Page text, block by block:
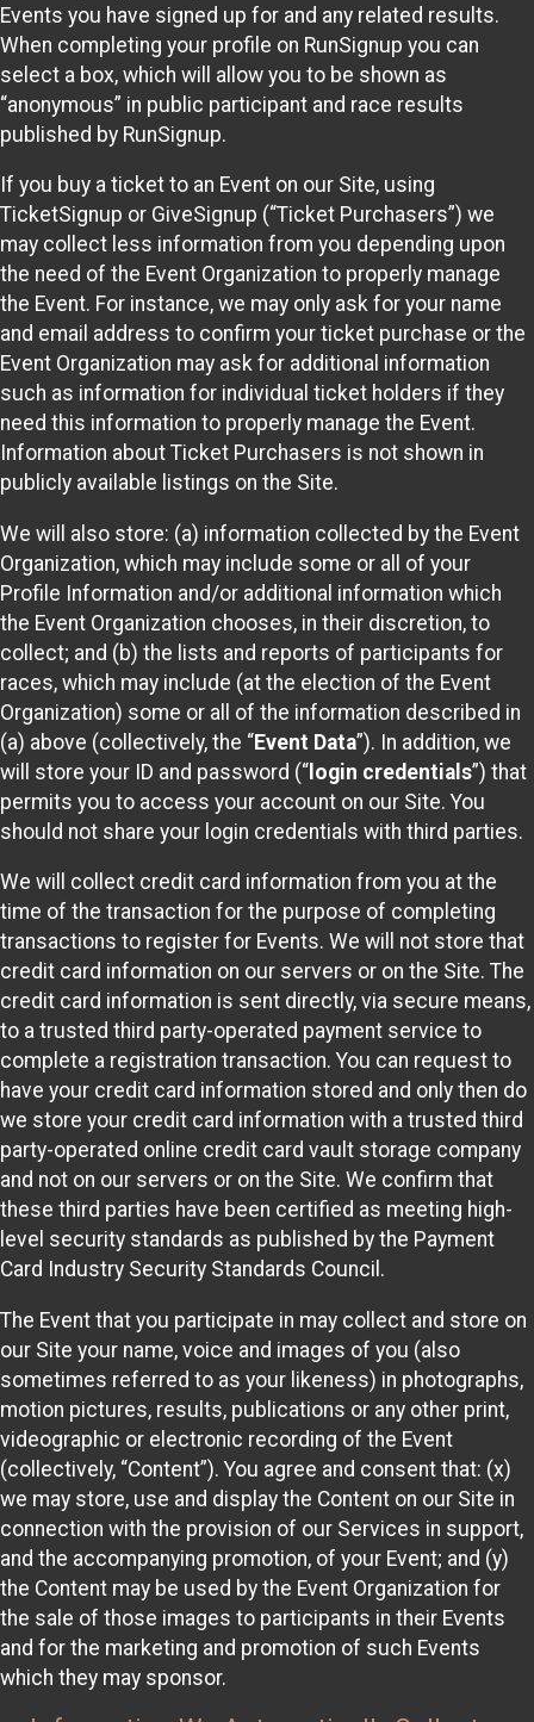
Events you have signed up for and any related results.
When completing your profile on RunSignup you can
select a box, which will allow you to be shown as
“anonymous” in public participant and race results
published by RunSignup.
If you buy a ticket to an Event on our Site, using
TicketSignup or GiveSignup (“Ticket Purchasers”) we
may collect less information from you depending upon
the need of the Event Organization to properly manage
the Event. For instance, we may only ask for your name
and email address to confirm your ticket purchase or the
Event Organization may ask for additional information
such as information for individual ticket holders if they
need this information to properly manage the Event.
Information about Ticket Purchasers is not shown in
publicly available listings on the Site.
We will also store: (a) information collected by the Event
Organization, which may include some or all of your
Profile Information and/or additional information which
the Event Organization chooses, in their discretion, to
collect; and (b) the lists and reports of participants for
races, which may include (at the election of the Event
Organization) some or all of the information described in
(a) above (collectively, the “Event Data”). In addition, we
will store your ID and password (“ login credentials”) that
permits you to access your account on our Site. You
should not share your login credentials with third parties.
We will collect credit card information from you at the
time of the transaction for the purpose of completing
transactions to register for Events. We will not store that
credit card information on our servers or on the Site. The
credit card information is sent directly, via secure means,
to a trusted third party-operated payment service to
complete a registration transaction. You can request to
have your credit card information stored and only then do
we store your credit card information with a trusted third
party-operated online credit card vault storage company
and not on our servers or on the Site. We confirm that
these third parties have been certified as meeting high-
level security standards as published by the Payment
Card Industry Security Standards Council.
The Event that you participate in may collect and store on
our Site your name, voice and images of you (also
sometimes referred to as your likeness) in photographs,
motion pictures, results, publications or any other print,
videographic or electronic recording of the Event
(collectively, “Content”). You agree and consent that: (x)
we may store, use and display the Content on our Site in
connection with the provision of our Services in support,
and the accompanying promotion, of your Event; and (y)
the Content may be used by the Event Organization for
the sale of those images to participants in their Events
and for the marketing and promotion of such Events
which they may sponsor.